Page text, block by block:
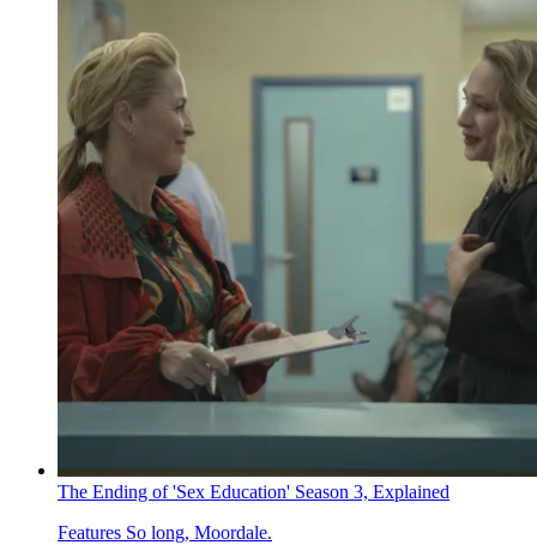
The Ending of 'Sex Education' Season 3, Explained
Features So long, Moordale.